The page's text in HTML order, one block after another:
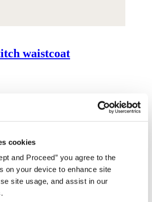
cookies
and Proceed” you agree to the
on your device to enhance site
site usage, and assist in our
waistcoat